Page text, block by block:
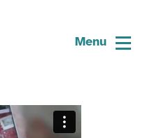
Menu